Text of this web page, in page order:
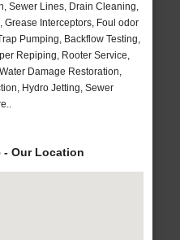
Sewer Lines, Drain Cleaning,
Grease Interceptors, Foul odor
Pumping, Backflow Testing,
Repiping, Rooter Service,
Damage Restoration,
Hydro Jetting, Sewer
- Our Location